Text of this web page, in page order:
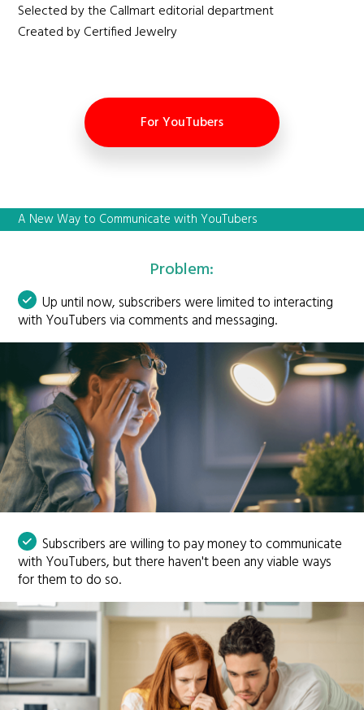
Selected by the Callmart editorial department
Created by Certified Jewelry
For YouTubers
A New Way to Communicate with YouTubers
Problem:
Up until now, subscribers were limited to interacting
with YouTubers via comments and messaging.
Subscribers are willing to pay money to communicate
with YouTubers, but there haven't been any viable ways
for them to do so.